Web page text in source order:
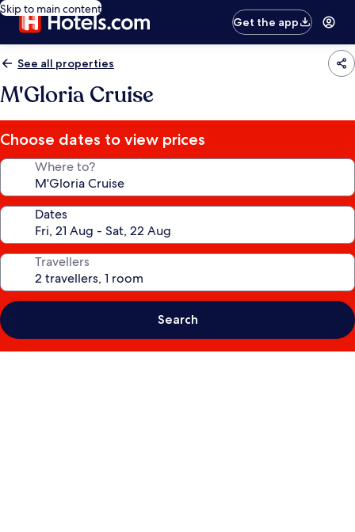
Skip to main content
Get the app
See all properties
M'Gloria Cruise
Choose dates to view prices
Where to?
Dates
Travellers
Search